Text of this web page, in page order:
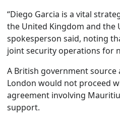
“Diego Garcia is a vital
the United Kingdom and the
spokesperson said, noting
joint security operations for
A British government
London would not proceed
agreement involving
support.